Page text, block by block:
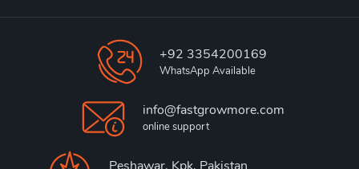
+92 3354200169
WhatsApp Available
info@fastgrowmore.com
online support